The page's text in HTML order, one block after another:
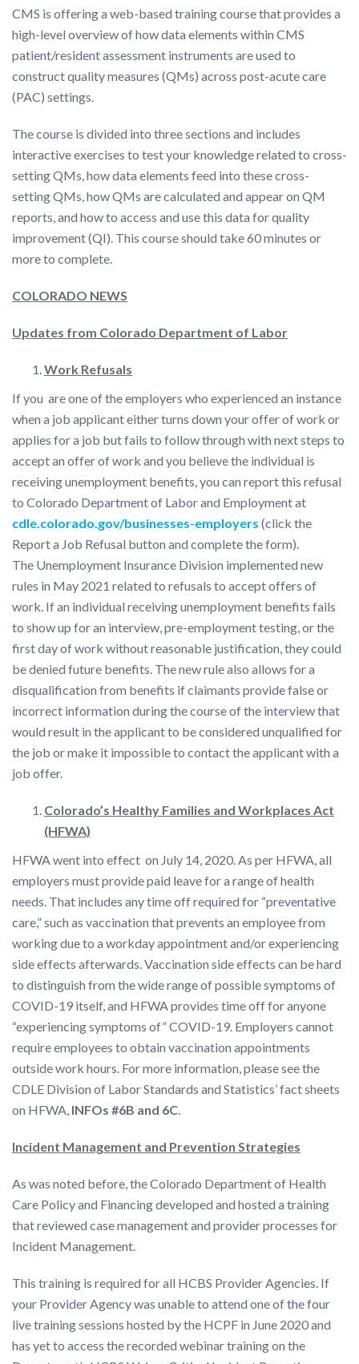
CMS is offering a web-based training course that provides a
high-level overview of how data elements within CMS
patient/resident assessment instruments are used to
construct quality measures (QMs) across post-acute care
(PAC) settings.
The course is divided into three sections and includes
interactive exercises to test your knowledge related to cross-
setting QMs, how data elements feed into these cross-
setting QMs, how QMs are calculated and appear on QM
reports, and how to access and use this data for quality
improvement (QI). This course should take 60 minutes or
more to complete.
COLORADO NEWS
Updates from Colorado Department of Labor
Work Refusals
If you are one of the employers who experienced an instance
when a job applicant either turns down your offer of work or
applies for a job but fails to follow through with next steps to
accept an offer of work and you believe the individual is
receiving unemployment benefits, you can report this refusal
to Colorado Department of Labor and Employment at
cdle.colorado.gov/businesses-employers (click the
Report a Job Refusal button and complete the form).
The Unemployment Insurance Division implemented new
rules in May 2021 related to refusals to accept offers of
work. If an individual receiving unemployment benefits fails
to show up for an interview, pre-employment testing, or the
first day of work without reasonable justification, they could
be denied future benefits. The new rule also allows for a
disqualification from benefits if claimants provide false or
incorrect information during the course of the interview that
would result in the applicant to be considered unqualified for
the job or make it impossible to contact the applicant with a
job offer.
Colorado’s Healthy Families and Workplaces Act
(HFWA)
HFWA went into effect on July 14, 2020. As per HFWA, all
employers must provide paid leave for a range of health
needs. That includes any time off required for “preventative
care,” such as vaccination that prevents an employee from
working due to a workday appointment and/or experiencing
side effects afterwards. Vaccination side effects can be hard
to distinguish from the wide range of possible symptoms of
COVID-19 itself, and HFWA provides time off for anyone
“experiencing symptoms of” COVID-19. Employers cannot
require employees to obtain vaccination appointments
outside work hours. For more information, please see the
CDLE Division of Labor Standards and Statistics’ fact sheets
on HFWA, INFOs #6B and 6C
Incident Management and Prevention Strategies
As was noted before, the Colorado Department of Health
Care Policy and Financing developed and hosted a training
that reviewed case management and provider processes for
Incident Management.
This training is required for all HCBS Provider Agencies. If
your Provider Agency was unable to attend one of the four
live training sessions hosted by the HCPF in June 2020 and
has yet to access the recorded webinar training on the